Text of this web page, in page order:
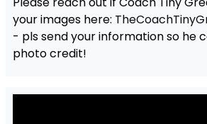
your images here:
- pls send your information so he
photo credit!